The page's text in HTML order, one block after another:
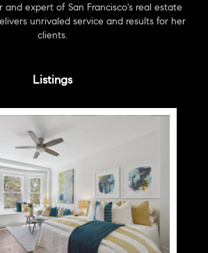
and expert of San Francisco's real estate
unrivaled service and results for her
clients.
Listings